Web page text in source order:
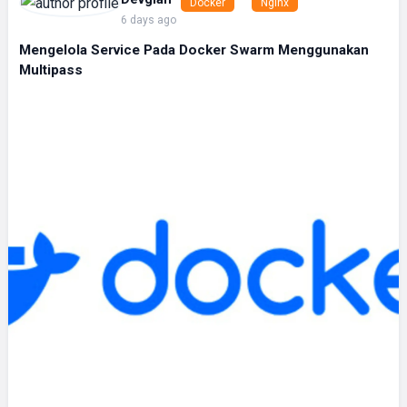
6 days ago
Mengelola Service Pada Docker Swarm Menggunakan
Multipass